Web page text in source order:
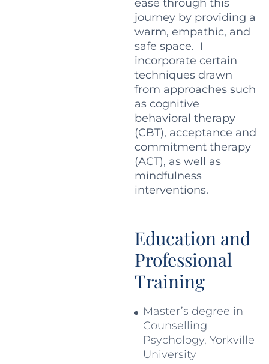
ease through this
journey by providing a
warm, empathic, and
safe space. I
incorporate certain
techniques drawn
from approaches such
as cognitive
behavioral therapy
(CBT), acceptance and
commitment therapy
(ACT), as well as
mindfulness
interventions.
Education and
Professional
Training
Master’s degree in
Counselling
Psychology, Yorkville
University